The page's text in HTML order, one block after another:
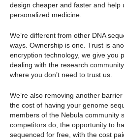
design cheaper and faster and help
personalized medicine.
We’re different from other DNA
ways. Ownership is one. Trust is
encryption technology, we give you
dealing with the research
where you don’t need to trust us.
We’re also removing another
the cost of having your genome
members of the Nebula community
competitors do, the opportunity to
sequenced for free, with the cost